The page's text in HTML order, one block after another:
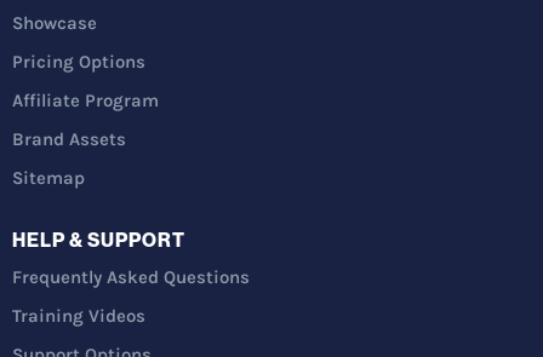
Showcase
Pricing Options
Affiliate Program
Brand Assets
Sitemap
HELP & SUPPORT
Frequently Asked Questions
Training Videos